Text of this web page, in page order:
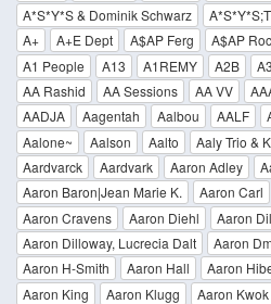
A*S*Y*S & Dominik Schwarz
A+
A+E Dept A$AP Ferg A$AP
A1 People
A13 A1REMY A2B A3
AA Rashid
AA Sessions AA VV
AADJA
Aagentah Aalbou AALF
Aalone~
Aalson Aalto Aaly Trio &
Aardvarck
Aardvark Aaron Adley
Aaron Baron|Jean Marie K.
Aaron Carl
Aaron Cravens
Aaron Diehl
Aaron
Aaron Dilloway, Lucrecia Dalt
Aaron
Aaron H-Smith
Aaron Hall Aaron
Aaron King
Aaron Klugg Aaron Kwok